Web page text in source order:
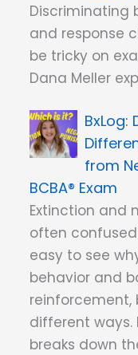
Discriminating
and response
be tricky on
Dana Meller
from
BCBA® Exam
Extinction and
often
easy to see
behavior and
reinforcement,
different ways.
breaks down